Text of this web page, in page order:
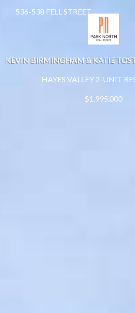
536-538 FELL STREET
KEVIN BIRMINGHAM & KATIE
HAYES VALLEY 2-UNIT
$1,995,000